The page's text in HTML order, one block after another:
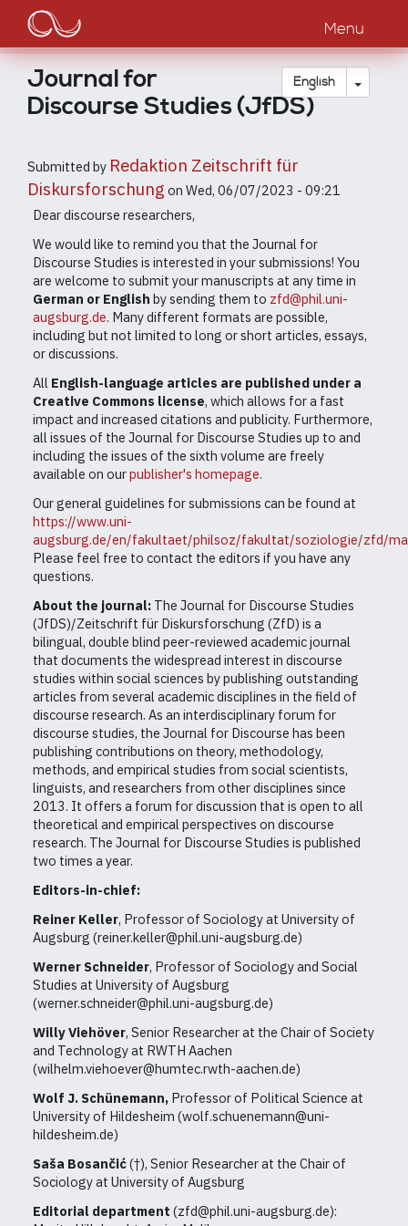
main
content
Main
navigation
Menu
English Toggle
Journal for
Discourse Studies (JfDS)
Submitted by Redaktion Zeitschrift für
Diskursforschung on Wed, 06/07/2023 - 09:21
Dear discourse researchers,
We would like to remind you that the Journal for
Discourse Studies is interested in your submissions! You
are welcome to submit your manuscripts at any time in
German or English by sending them to zfd@phil.uni-
augsburg.de. Many different formats are possible,
including but not limited to long or short articles, essays,
or discussions.
All English-language articles are published under a
Creative Commons license, which allows for a fast
impact and increased citations and publicity. Furthermore,
all issues of the Journal for Discourse Studies up to and
including the issues of the sixth volume are freely
available on ourpublisher's homepage.
Our general guidelines for submissions can be found at
https://www.uni-
augsburg.de/en/fakultaet/philsoz/fakultat/soziologie/zfd/
Please feel free to contact the editors if you have any
questions.
About the journal: The Journal for Discourse Studies
(JfDS)/Zeitschrift für Diskursforschung (ZfD) is a
bilingual, double blind peer-reviewed academic journal
that documents the widespread interest in discourse
studies within social sciences by publishing outstanding
articles from several academic disciplines in the field of
discourse research. As an interdisciplinary forum for
discourse studies, the Journal for Discourse has been
publishing contributions on theory, methodology,
methods, and empirical studies from social scientists,
linguists, and researchers from other disciplines since
2013. It offers a forum for discussion that is open to all
theoretical and empirical perspectives on discourse
research. The Journal for Discourse Studies is published
two times a year.
Editors-in-chief:
Reiner Keller, Professor of Sociology at University of
Augsburg (reiner.keller@phil.uni-augsburg.de)
Werner Schneider, Professor of Sociology and Social
Studies at University of Augsburg
(werner.schneider@phil.uni-augsburg.de)
Willy Viehöver, Senior Researcher at the Chair of Society
and Technology at RWTH Aachen
(wilhelm.viehoever@humtec.rwth-aachen.de)
Wolf J. Schünemann, Professor of Political Science at
University of Hildesheim (wolf.schuenemann@uni-
hildesheim.de)
Saša Bosančić(†), Senior Researcher at the Chair of
Sociology at University of Augsburg
Editorial department (zfd@phil.uni-augsburg.de):